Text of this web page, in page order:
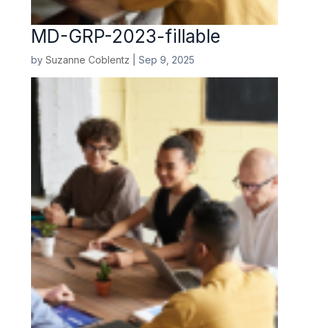
MD-GRP-2023-fillable
by Suzanne Coblentz Sep 9, 2025